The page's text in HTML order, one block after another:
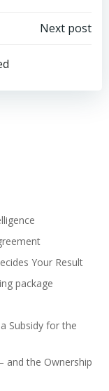
Next post
Your Result
package
Subsidy for the
and the Ownership